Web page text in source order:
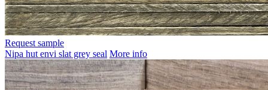
Request sample
Nipa hut envi slat grey seal More info